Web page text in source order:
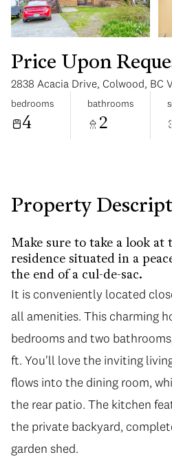
Price Upon
2838 Acacia Drive, Colwood, BC
bedrooms
4
bathrooms
2
Property
Make sure to take a look
residence situated in a
the end of a cul-de-sac.
It is conveniently located
all amenities. This charming
bedrooms and two
ft. You'll love the inviting
flows into the dining room,
the rear patio. The kitchen
the private backyard,
garden shed.
Aug